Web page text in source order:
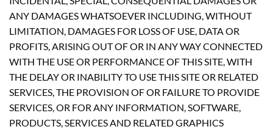
ANY DAMAGES WHATSOEVER INCLUDING, WITHOUT
LIMITATION, DAMAGES FOR LOSS OF USE, DATA OR
PROFITS, ARISING OUT OF OR IN ANY WAY CONNECTED
WITH THE USE OR PERFORMANCE OF THIS SITE, WITH
THE DELAY OR INABILITY TO USE THIS SITE OR RELATED
SERVICES, THE PROVISION OF OR FAILURE TO PROVIDE
SERVICES, OR FOR ANY INFORMATION, SOFTWARE,
PRODUCTS, SERVICES AND RELATED GRAPHICS